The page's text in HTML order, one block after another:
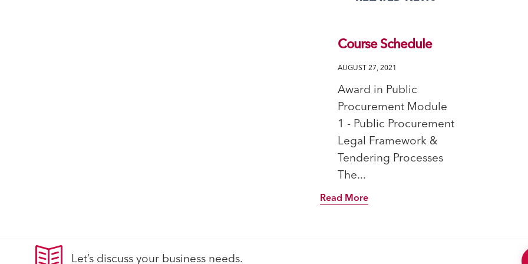
Course Schedule
AUGUST 27, 2021
Award in Public
Procurement Module
1 - Public Procurement
Legal Framework &
Tendering Processes
The...
Read More
Let’s discuss your business needs.